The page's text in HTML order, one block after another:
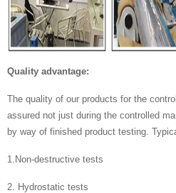
Quality advantage:
The quality of our products for the
assured not just during the controlled
by way of finished product testing.
1.Non-destructive tests
2. Hydrostatic tests